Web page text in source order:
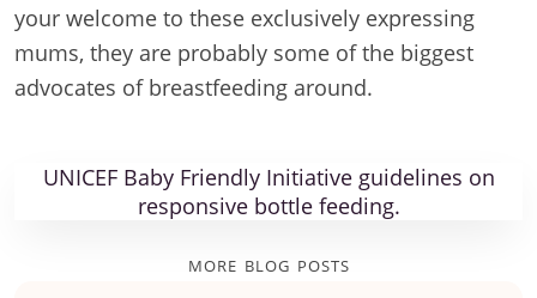
your welcome to these exclusively expressing
mums, they are probably some of the biggest
advocates of breastfeeding around.
UNICEF Baby Friendly Initiative guidelines on
responsive bottle feeding.
more blog posts